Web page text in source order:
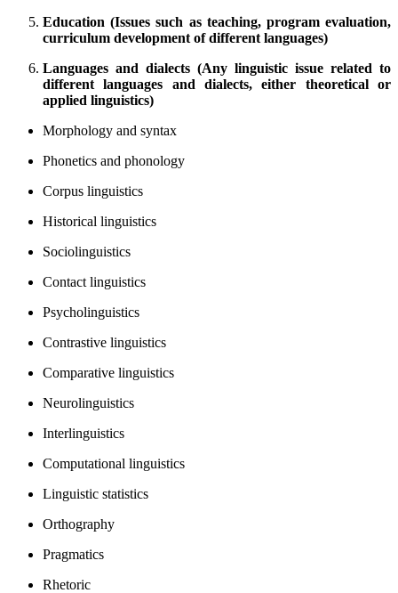
Education (Issues such as teaching, program evaluation,
curriculum development of different languages)
Languages and dialects (Any linguistic issue related to
different languages and dialects, either theoretical or
applied linguistics)
Morphology and syntax
Phonetics and phonology
Corpus linguistics
Historical linguistics
Sociolinguistics
Contact linguistics
Psycholinguistics
Contrastive linguistics
Comparative linguistics
Neurolinguistics
Interlinguistics
Computational linguistics
Linguistic statistics
Orthography
Pragmatics
Rhetoric